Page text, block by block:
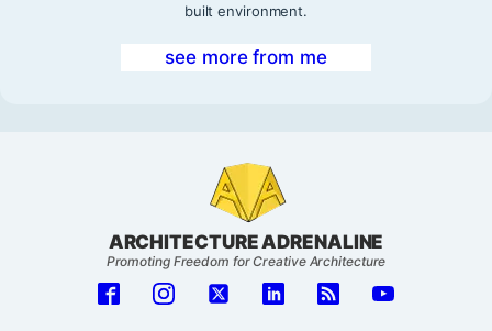
built environment.
see more from me
ARCHITECTURE ADRENALINE
Promoting Freedom for Creative Architecture